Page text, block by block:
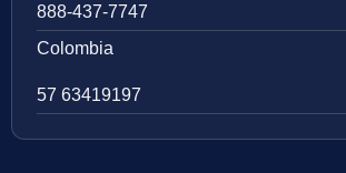
888-437-7747
Colombia
57 63419197